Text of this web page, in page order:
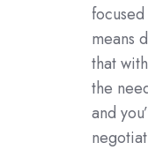
means
that
the
and